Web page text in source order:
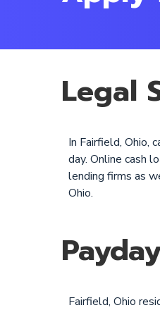
Legal
In Fairfield, Ohio,
day. Online cash
lending firms as
Ohio.
Fairfield, Ohio